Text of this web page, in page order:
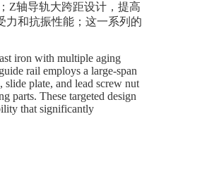
Z轴导轨大跨距设计，提高
力和抗振性能；这一系列的
iron with multiple aging
rail employs a large-span
slide plate, and lead screw nut
parts. These targeted design
that significantly